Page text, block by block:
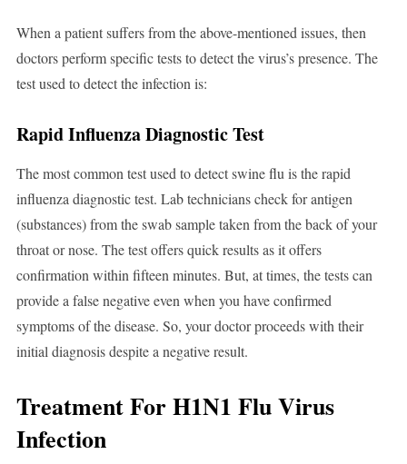
When a patient suffers from the above-mentioned issues, then
doctors perform specific tests to detect the virus’s presence. The
test used to detect the infection is:
Rapid Influenza Diagnostic Test
The most common test used to detect swine flu is the rapid
influenza diagnostic test. Lab technicians check for antigen
(substances) from the swab sample taken from the back of your
throat or nose. The test offers quick results as it offers
confirmation within fifteen minutes. But, at times, the tests can
provide a false negative even when you have confirmed
symptoms of the disease. So, your doctor proceeds with their
initial diagnosis despite a negative result.
Treatment For H1N1 Flu Virus
Infection